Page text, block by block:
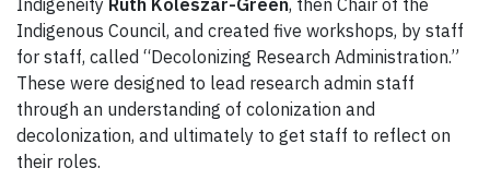
Indigenous Council, and created five workshops, by staff
for staff, called “Decolonizing Research Administration.”
These were designed to lead research admin staff
through an understanding of colonization and
decolonization, and ultimately to get staff to reflect on
their roles.